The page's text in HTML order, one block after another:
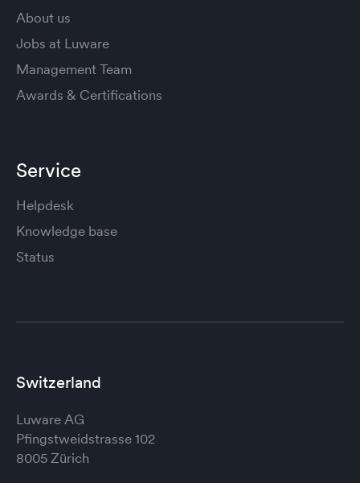
About us
Jobs at Luware
Management Team
Awards & Certifications
Service
Helpdesk
Knowledge base
Status
Switzerland
Luware AG
Pfingstweidstrasse 102
8005 Zürich